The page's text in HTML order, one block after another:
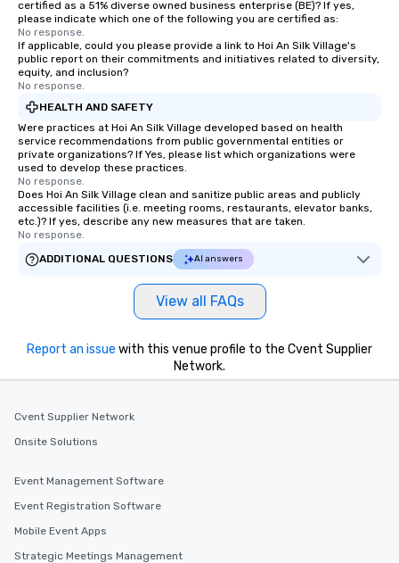
certified as a 51% diverse owned business enterprise (BE)? If yes,
please indicate which one of the following you are certified as:
No response.
If applicable, could you please provide a link to Hoi An Silk Village's
public report on their commitments and initiatives related to diversity,
equity, and inclusion?
No response.
HEALTH AND SAFETY
Were practices at Hoi An Silk Village developed based on health
service recommendations from public governmental entities or
private organizations? If Yes, please list which organizations were
used to develop these practices.
No response.
Does Hoi An Silk Village clean and sanitize public areas and publicly
accessible facilities (i.e. meeting rooms, restaurants, elevator banks,
etc.)? If yes, describe any new measures that are taken.
No response.
ADDITIONAL QUESTIONS
AI answers
View all FAQs
Report an issue with this venue profile to the Cvent Supplier
Network.
Cvent Supplier Network
Onsite Solutions
Event Management Software
Event Registration Software
Mobile Event Apps
Strategic Meetings Management